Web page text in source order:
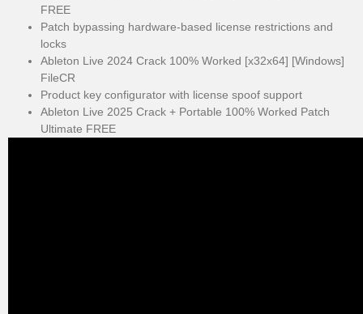
FREE
Patch bypassing hardware-based license restrictions and
locks
Ableton Live 2024 Crack 100% Worked [x32x64] [Windows]
FileCR
Product key configurator with license spoof support
Ableton Live 2025 Crack + Portable 100% Worked Patch
Ultimate FREE